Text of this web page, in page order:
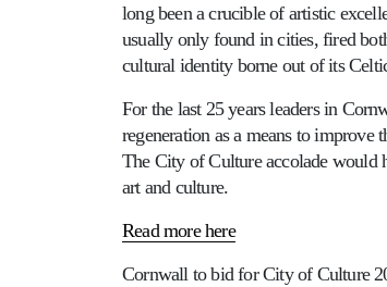
long been a crucible of artistic
usually only found in cities, fired
cultural identity borne out of its
For the last 25 years leaders in
regeneration as a means to improve
The City of Culture accolade would
art and culture.
Read more here
Cornwall to bid for City of Culture